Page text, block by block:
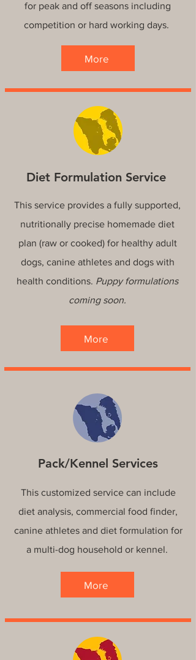
for peak and off seasons including
competition or hard working days.
More
Diet Formulation Service
This service provides a fully supported,
nutritionally precise homemade diet
plan (raw or cooked) for healthy adult
dogs, canine athletes and dogs with
health conditions. Puppy formulations
coming soon.
More
Pack/Kennel Services
This customized service can include
diet analysis, commercial food finder,
canine athletes and diet formulation for
a multi-dog household or kennel.
More